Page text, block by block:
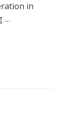
in
…